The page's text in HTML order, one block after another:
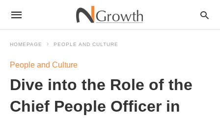
HOMEPAGE PEOPLE AND CULTURE
People and Culture
Dive into the Role of the
Chief People Officer in